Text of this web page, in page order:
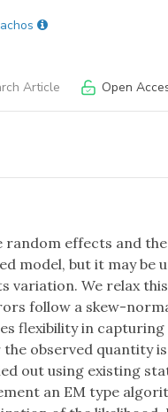
Article Open
effects and
model, but it may
We relax
follow a skew-
flexibility in
observed quantity
out using existing
an EM type